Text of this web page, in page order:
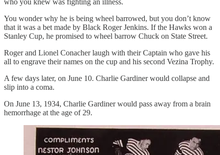
You wonder why he is being wheel barrowed, but you don’t know
that it was a bet made by Black Roger Jenkins. If the Hawks won a
Stanley Cup, he promised to wheel barrow Chuck on State Street.
Roger and Lionel Conacher laugh with their Captain who gave his
all to engrave their names on the cup and his second Vezina Trophy.
A few days later, on June 10. Charlie Gardiner would collapse and
slip into a coma.
On June 13, 1934, Charlie Gardiner would pass away from a brain
hemorrhage at the age of 29.